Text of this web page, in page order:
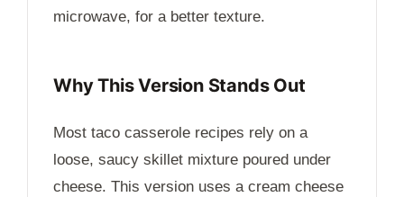
microwave, for a better texture.
Why This Version Stands Out
Most taco casserole recipes rely on a
loose, saucy skillet mixture poured under
cheese. This version uses a cream cheese